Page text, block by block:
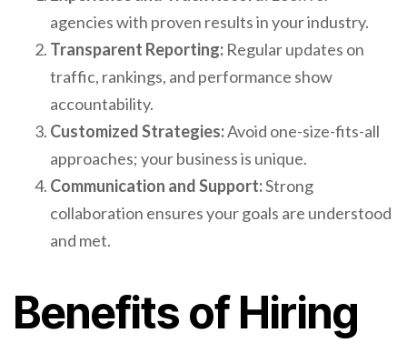
agencies with proven results in your industry.
Transparent Reporting: Regular updates on
traffic, rankings, and performance show
accountability.
Customized Strategies:Avoid one-size-fits-all
approaches; your business is unique.
Communication and Support:Strong
collaboration ensures your goals are understood
and met.
Benefits of Hiring